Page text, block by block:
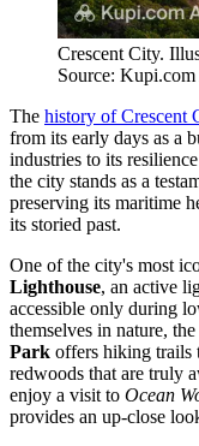
Crescent City.
Source:
The history of Crescent
from its early days as a
industries to its
the city stands as a
preserving its maritime
its storied past.
One of the city's most
Lighthouse, an active
accessible only during
themselves in nature,
Park offers hiking trails
redwoods that are truly
enjoy a visit to Ocean
provides an up-close